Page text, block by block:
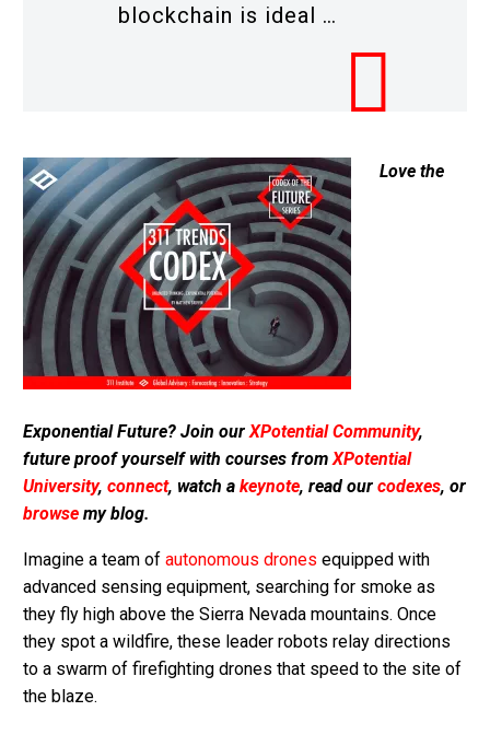
blockchain is ideal …
Love the
Exponential Future? Join our XPotential Community,
future proof yourself with courses from XPotential
University, connect, watch a keynote, read our codexes, or
browse my blog.
Imagine a team of autonomous drones equipped with
advanced sensing equipment, searching for smoke as
they fly high above the Sierra Nevada mountains. Once
they spot a wildfire, these leader robots relay directions
to a swarm of firefighting drones that speed to the site of
the blaze.